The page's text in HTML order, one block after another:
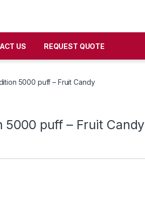
US REQUEST QUOTE
5000 puff – Fruit Candy
5000 puff – Fruit Candy